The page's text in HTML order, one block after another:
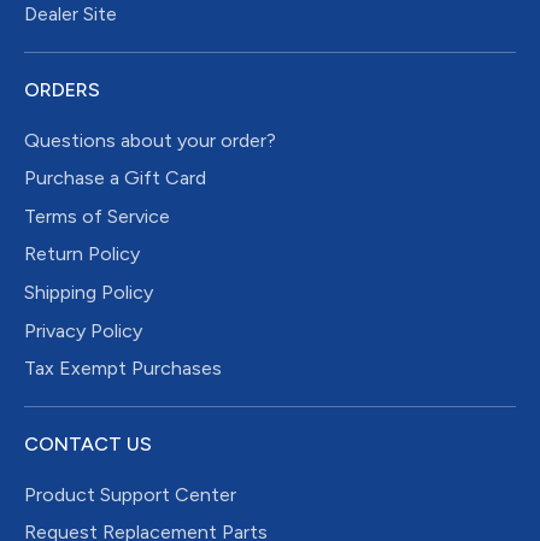
Dealer Site
ORDERS
Questions about your order?
Purchase a Gift Card
Terms of Service
Return Policy
Shipping Policy
Privacy Policy
Tax Exempt Purchases
CONTACT US
Product Support Center
Request Replacement Parts